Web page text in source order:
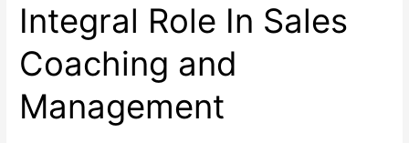
Integral Role In Sales
Coaching and
Management